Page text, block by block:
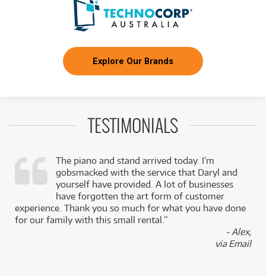
Explore Our Brands
TESTIMONIALS
The piano and stand arrived today. I’m
gobsmacked with the service that Daryl and
yourself have provided. A lot of businesses
have forgotten the art form of customer
experience. Thank you so much for what you have done
for our family with this small rental.”
- Alex,
via Email